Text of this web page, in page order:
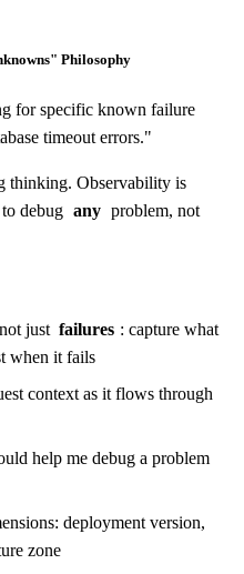
Philosophy
for specific known failure
timeout errors."
thinking. Observability is
debug any problem, not
just failures : capture what
when it fails
context as it flows through
help me debug a problem
deployment version,
zone